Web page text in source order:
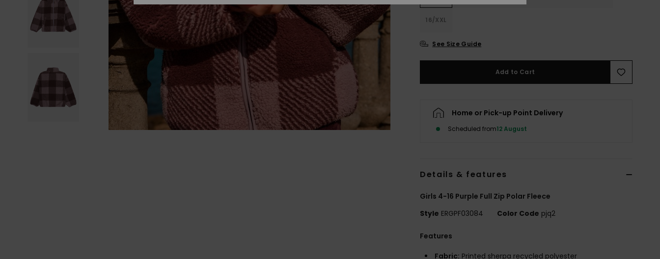
16/XXL
See Size Guide
Add to Cart
Home or Pick-up Point Delivery
Scheduled from12 August
Details & features
Girls 4-16 Purple Full Zip Polar Fleece
Style ERGPF03084 Color Code pjq2
Features
Fabric: Printed sherpa recycled polyester